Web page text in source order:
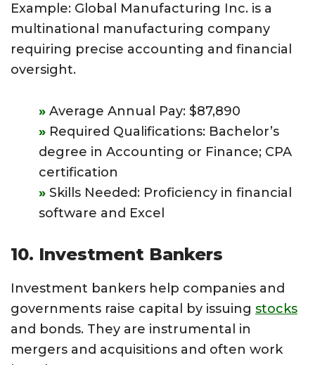
Example: Global Manufacturing Inc. is a
multinational manufacturing company
requiring precise accounting and financial
oversight.
Average Annual Pay: $87,890
Required Qualifications: Bachelor’s
degree in Accounting or Finance; CPA
certification
Skills Needed: Proficiency in financial
software and Excel
10. Investment Bankers
Investment bankers help companies and
governments raise capital by issuing stocks
and bonds. They are instrumental in
mergers and acquisitions and often work